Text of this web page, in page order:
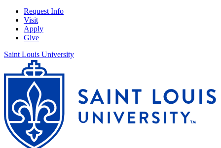
Request Info
Visit
Apply
Give
Saint Louis University